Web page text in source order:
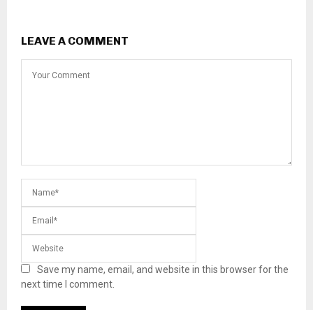
LEAVE A COMMENT
Save my name, email, and website in this browser for the
next time I comment.